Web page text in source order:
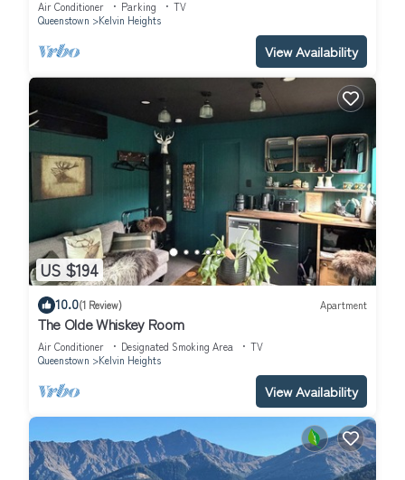
Air Conditioner Parking
TV
Queenstown
Kelvin Heights
View Availability
US $194
10.0(1 Review) Apartment
The Olde Whiskey Room
Air Conditioner Designated Smoking Area
TV
Queenstown
Kelvin Heights
View Availability